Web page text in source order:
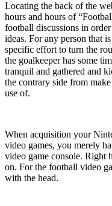
Locating the back of the
hours and hours of
football discussions in
ideas. For any person that
specific effort to turn the
the goalkeeper has some
tranquil and gathered and
the contrary side from
use of.
When acquisition your
video games, you merely
video game console. Right
on. For the football video
with the head.